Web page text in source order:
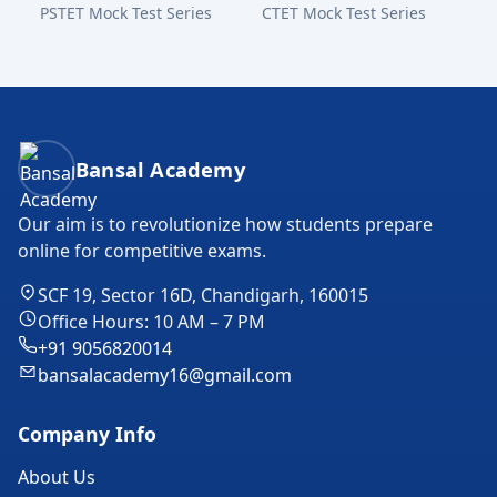
PSTET Mock Test Series
CTET Mock Test Series
Bansal Academy Footer
Bansal Academy
Our aim is to revolutionize how students prepare
online for competitive exams.
SCF 19, Sector 16D, Chandigarh, 160015
Office Hours: 10 AM – 7 PM
+91 9056820014
bansalacademy16@gmail.com
Company Info
About Us